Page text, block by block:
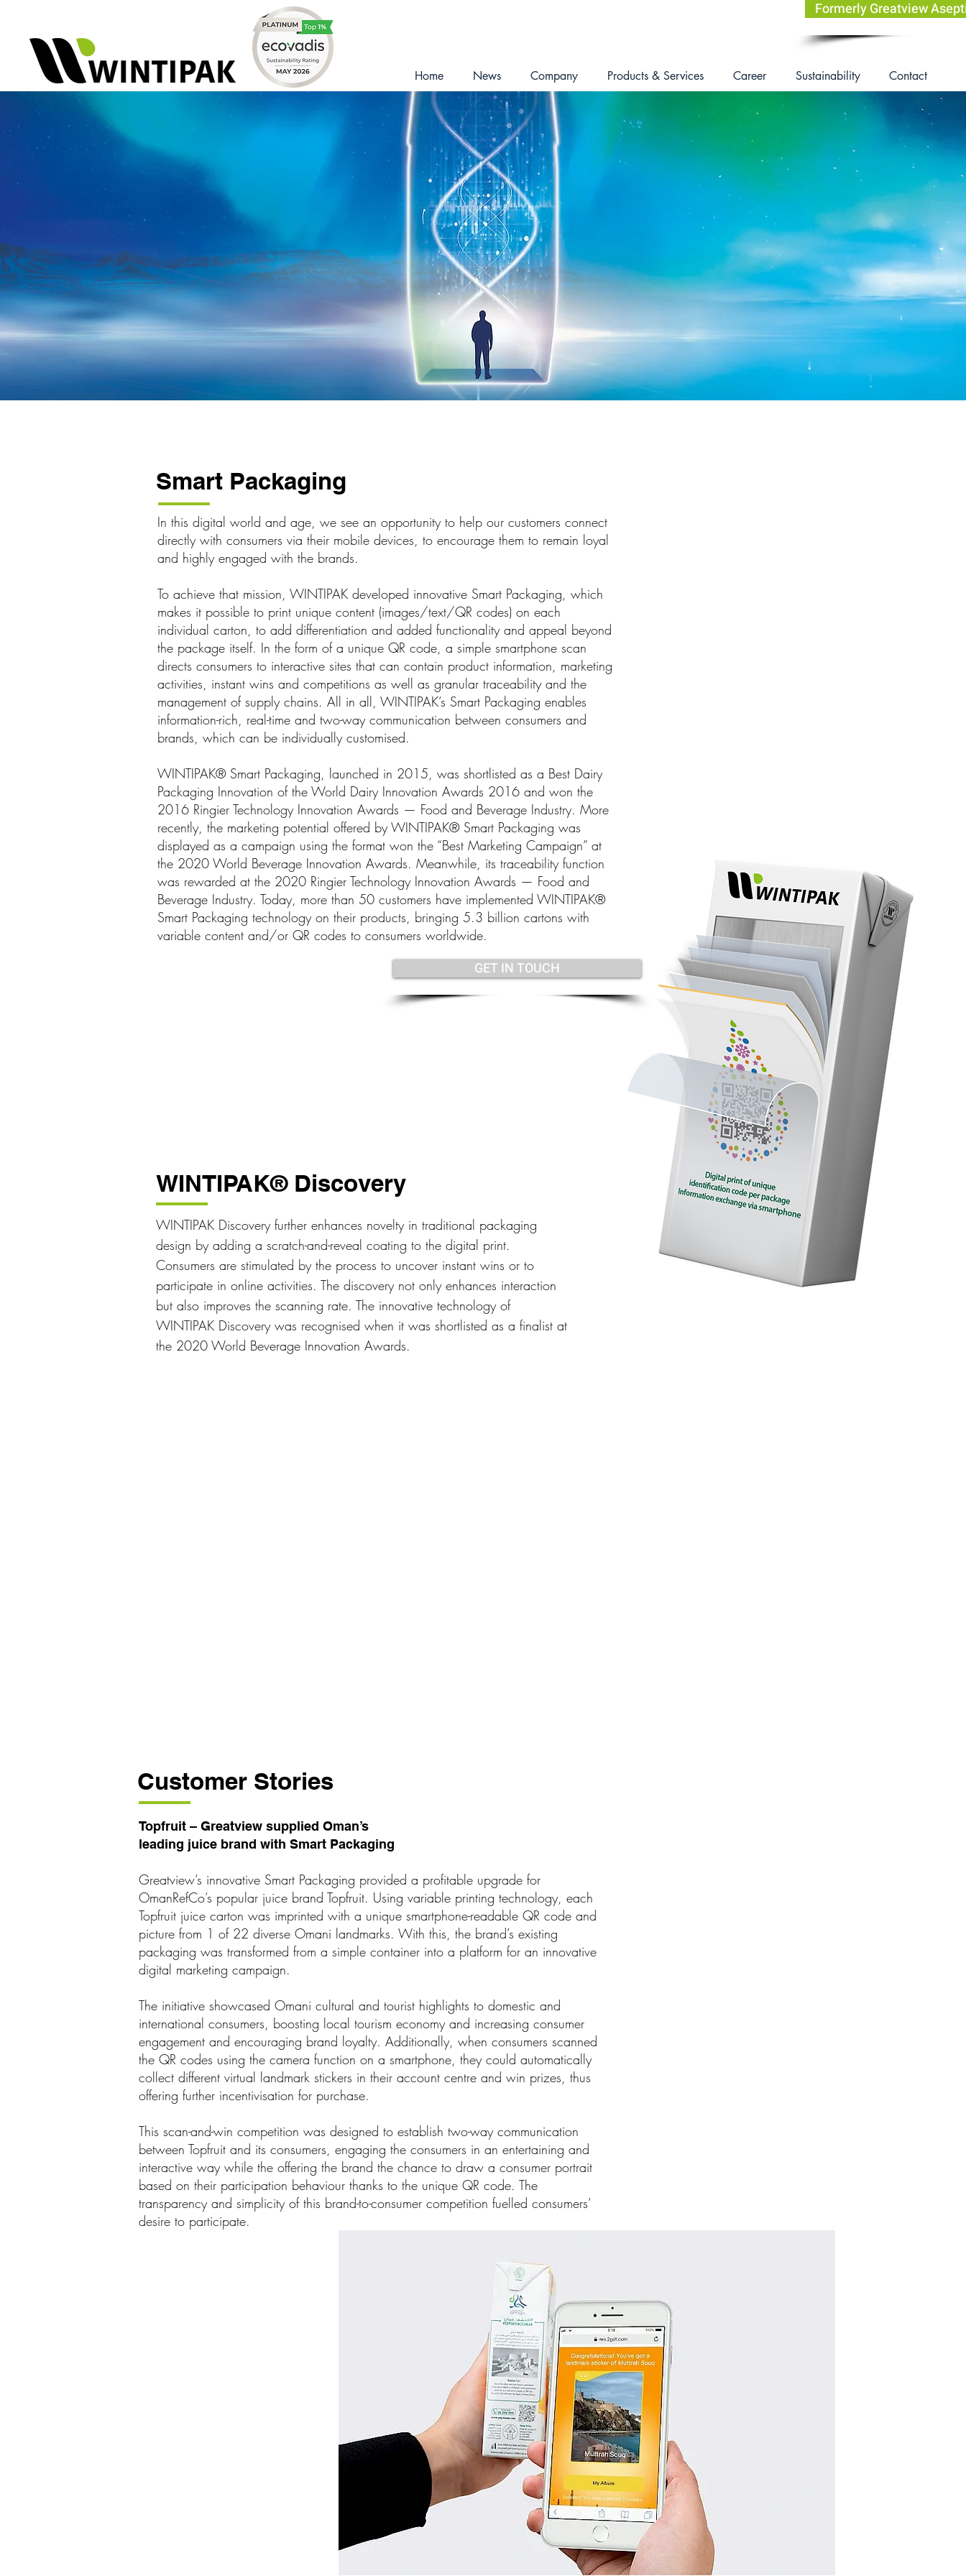
Home News Company Products & Services Career Sustainability Contact
Formerly Greatview
WINTIPAK® Discovery
WINTIPAK Discovery further enhances novelty in traditional packaging
design by adding a scratch-and-reveal coating to the digital print.
Consumers are stimulated by the process to uncover instant wins or to
participate in online activities. The discovery not only enhances interaction
but also improves the scanning rate. The innovative technology of
WINTIPAK Discovery was recognised when it was shortlisted as a finalist at
the 2020 World Beverage Innovation Awards.
Smart Packaging
In this digital world and age, we see an opportunity to help our customers connect
directly with consumers via their mobile devices, to encourage them to remain loyal
and highly engaged with the brands.
To achieve that mission, WINTIPAK developed innovative Smart Packaging, which
makes it possible to print unique content (images/text/QR codes) on each
individual carton, to add differentiation and added functionality and appeal beyond
the package itself. In the form of a unique QR code, a simple smartphone scan
directs consumers to interactive sites that can contain product information, marketing
activities, instant wins and competitions as well as granular traceability and the
management of supply chains. All in all, WINTIPAK’s Smart Packaging enables
information-rich, real-time and two-way communication between consumers and
brands, which can be individually customised.
WINTIPAK® Smart Packaging, launched in 2015, was shortlisted as a Best Dairy
Packaging Innovation of the World Dairy Innovation Awards 2016 and won the
2016 Ringier Technology Innovation Awards — Food and Beverage Industry. More
recently, the marketing potential offered by WINTIPAK® Smart Packaging was
displayed as a campaign using the format won the “Best Marketing Campaign” at
the 2020 World Beverage Innovation Awards. Meanwhile, its traceability function
was rewarded at the 2020 Ringier Technology Innovation Awards — Food and
Beverage Industry. Today, more than 50 customers have implemented WINTIPAK®
Smart Packaging technology on their products, bringing 5.3 billion cartons with
variable content and/or QR codes to consumers worldwide.
GET IN TOUCH
Customer Stories
Topfruit – Greatview supplied Oman’s
leading juice brand with Smart Packaging
Greatview’s innovative Smart Packaging provided a profitable upgrade for
OmanRefCo’s popular juice brand Topfruit. Using variable printing technology, each
Topfruit juice carton was imprinted with a unique smartphone-readable QR code and
picture from 1 of 22 diverse Omani landmarks. With this, the brand’s existing
packaging was transformed from a simple container into a platform for an innovative
digital marketing campaign.
The initiative showcased Omani cultural and tourist highlights to domestic and
international consumers, boosting local tourism economy and increasing consumer
engagement and encouraging brand loyalty. Additionally, when consumers scanned
the QR codes using the camera function on a smartphone, they could automatically
collect different virtual landmark stickers in their account centre and win prizes, thus
offering further incentivisation for purchase.
This scan-and-win competition was designed to establish two-way communication
between Topfruit and its consumers, engaging the consumers in an entertaining and
interactive way while the offering the brand the chance to draw a consumer portrait
based on their participation behaviour thanks to the unique QR code. The
transparency and simplicity of this brand-to-consumer competition fuelled consumers’
desire to participate.